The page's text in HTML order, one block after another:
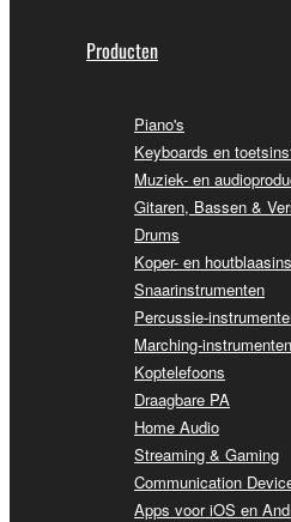
Producten
Piano's
Keyboards en
Muziek- en
Gitaren, Bassen &
Drums
Koper- en
Snaarinstrumenten
Percussie-
Marching-instrumenten
Koptelefoons
Draagbare PA
Home Audio
Streaming & Gaming
Communication
Apps voor iOS en